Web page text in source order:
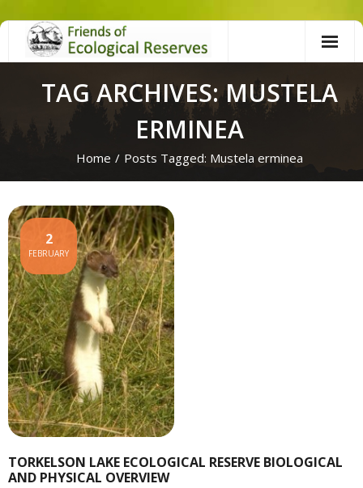
Skip
TAG ARCHIVES: MUSTELA
ERMINEA
Home / Posts Tagged: Mustela erminea
TORKELSON LAKE ECOLOGICAL RESERVE BIOLOGICAL
AND PHYSICAL OVERVIEW
2
FEBRUARY